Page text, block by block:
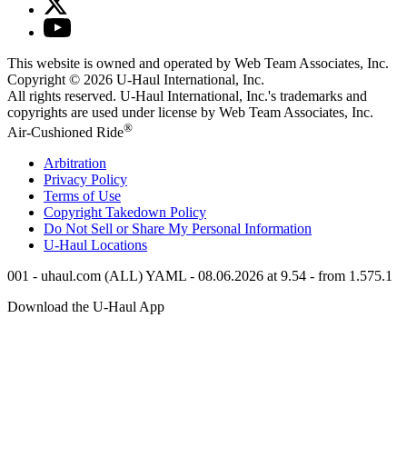
This website is owned and operated by Web Team Associates, Inc.
Copyright © 2026 U-Haul International, Inc.
All rights reserved. U-Haul International, Inc.'s trademarks and
copyrights are used under license by Web Team Associates, Inc.
Air-Cushioned Ride®
Arbitration
Privacy Policy
Terms of Use
Copyright Takedown Policy
Do Not Sell or Share My Personal Information
U-Haul Locations
001 - uhaul.com (ALL) YAML - 08.06.2026 at 9.54 - from 1.575.1
Download the U-Haul App